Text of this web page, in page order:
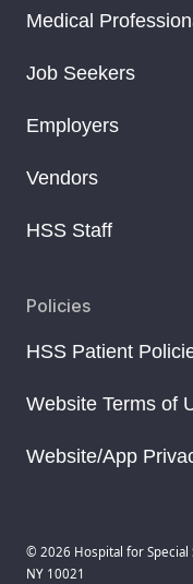
Medical
Job Seekers
Employers
Vendors
HSS Staff
Policies
HSS Patient
Website Terms of
Website/App
© 2026 Hospital for Special
NY 10021